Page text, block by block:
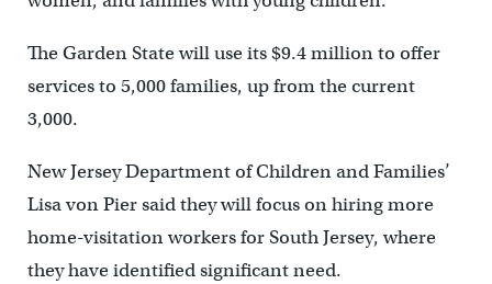
The Garden State will use its $9.4 million to offer
services to 5,000 families, up from the current
3,000.
New Jersey Department of Children and Families’
Lisa von Pier said they will focus on hiring more
home-visitation workers for South Jersey, where
they have identified significant need.